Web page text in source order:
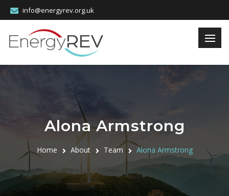
info@energyrev.org.uk
Alona Armstrong
Home About Team Alona Armstrong